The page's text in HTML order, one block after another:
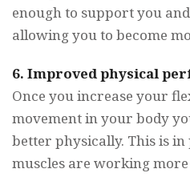
enough to support you
allowing you to become
6. Improved physical
Once you increase your
movement in your body
better physically. This is
muscles are working